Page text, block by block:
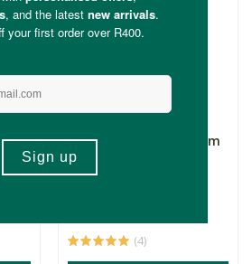
Care Propolis Acne Balm
(4)